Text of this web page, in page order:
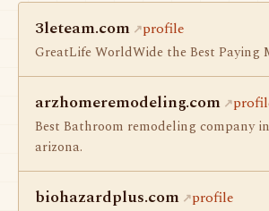
3leteam.com profile
GreatLife WorldWide the Best Paying
arzhomeremodeling.com
Best Bathroom remodeling company
arizona.
biohazardplus.com profile